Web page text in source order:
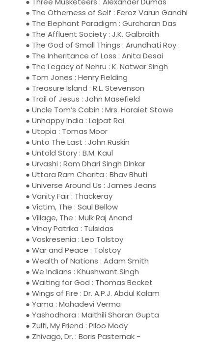
● The Otherness of Self : Feroz Varun Gandhi
● The Elephant Paradigm : Gurcharan Das
● The Affluent Society : J.K. Galbraith
● The God of Small Things : Arundhati Roy :
● The Inheritance of Loss : Anita Desai
● The Legacy of Nehru : K. Natwar Singh
● Tom Jones : Henry Fielding
● Treasure Island : R.L. Stevenson
● Trail of Jesus : John Masefield
● Uncle Tom’s Cabin : Mrs. Haraiet Stowe
● Unhappy India : Lajpat Rai
● Utopia : Tomas Moor
● Unto The Last : John Ruskin
● Untold Story : B.M. Kaul
● Urvashi : Ram Dhari Singh Dinkar
● Uttara Ram Charita : Bhav Bhuti
● Universe Around Us : James Jeans
● Vanity Fair : Thackeray
● Victim, The : Saul Bellow
● Village, The : Mulk Raj Anand
● Vinay Patrika : Tulsidas
● Voskresenia : Leo Tolstoy
● War and Peace : Tolstoy
● Wealth of Nations : Adam Smith
● We Indians : Khushwant Singh
● Waiting for God : Thomas Becket
● Wings of Fire : Dr. A.P.J. Abdul Kalam
● Yama : Mahadevi Verma
● Yashodhara : Maithili Sharan Gupta
● Zulfi, My Friend : Piloo Mody
● Zhivago, Dr. : Boris Pasternak -